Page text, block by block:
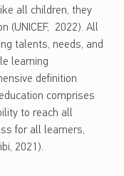
all children, they
(UNICEF, 2022). All
talents, needs, and
learning
definition
comprises
to reach all
for all learners,
2021).